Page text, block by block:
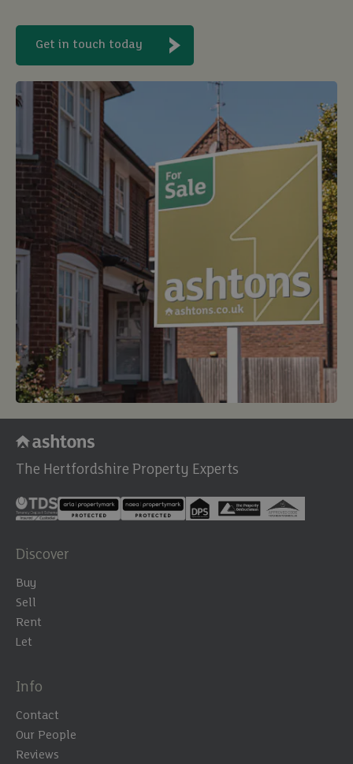
Get in touch today
The Hertfordshire Property Experts
Discover
Buy
Sell
Rent
Let
Info
Contact
Our People
Reviews